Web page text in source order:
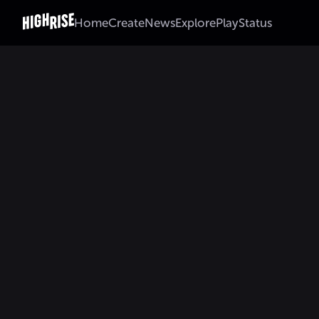
HomeCreateNewsExplorePlayStatus